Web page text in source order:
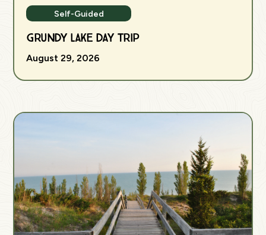
Self-Guided
Grundy Lake Day Trip
August 29, 2026